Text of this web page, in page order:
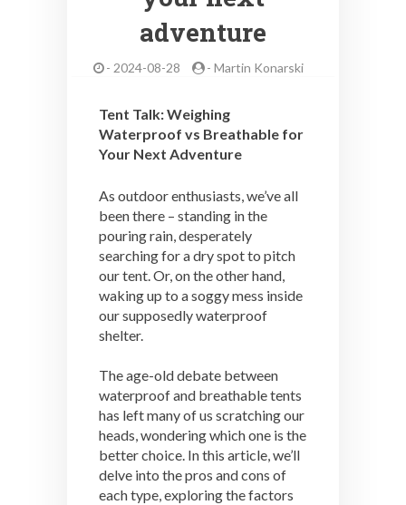
adventure
- 2024-08-28 - Martin Konarski
Tent Talk: Weighing
Waterproof vs Breathable for
Your Next Adventure
As outdoor enthusiasts, we’ve all
been there – standing in the
pouring rain, desperately
searching for a dry spot to pitch
our tent. Or, on the other hand,
waking up to a soggy mess inside
our supposedly waterproof
shelter.
The age-old debate between
waterproof and breathable tents
has left many of us scratching our
heads, wondering which one is the
better choice. In this article, we’ll
delve into the pros and cons of
each type, exploring the factors